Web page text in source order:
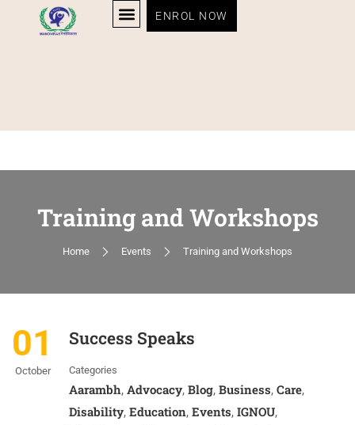
ENROL NOW
Training and Workshops
Home Events Training and Workshops
01
October
Success Speaks
Categories
Aarambh, Advocacy, Blog, Business, Care,
Disability, Education, Events, IGNOU,